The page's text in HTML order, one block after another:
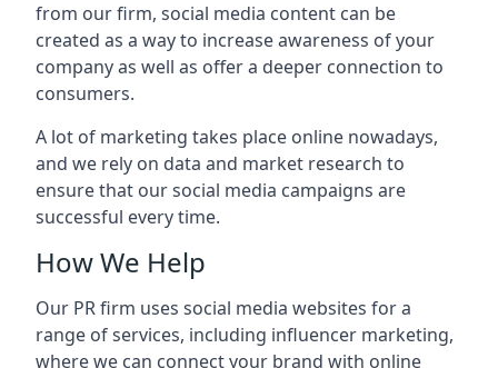
from our firm, social media content can be
created as a way to increase awareness of your
company as well as offer a deeper connection to
consumers.
A lot of marketing takes place online nowadays,
and we rely on data and market research to
ensure that our social media campaigns are
successful every time.
How We Help
Our PR firm uses social media websites for a
range of services, including influencer marketing,
where we can connect your brand with online